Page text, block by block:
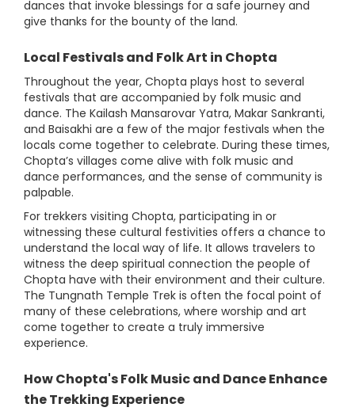
dances that invoke blessings for a safe journey and
give thanks for the bounty of the land.
Local Festivals and Folk Art in Chopta
Throughout the year, Chopta plays host to several
festivals that are accompanied by folk music and
dance. The Kailash Mansarovar Yatra, Makar Sankranti,
and Baisakhi are a few of the major festivals when the
locals come together to celebrate. During these times,
Chopta’s villages come alive with folk music and
dance performances, and the sense of community is
palpable.
For trekkers visiting Chopta, participating in or
witnessing these cultural festivities offers a chance to
understand the local way of life. It allows travelers to
witness the deep spiritual connection the people of
Chopta have with their environment and their culture.
The Tungnath Temple Trek is often the focal point of
many of these celebrations, where worship and art
come together to create a truly immersive
experience.
How Chopta's Folk Music and Dance Enhance
the Trekking Experience